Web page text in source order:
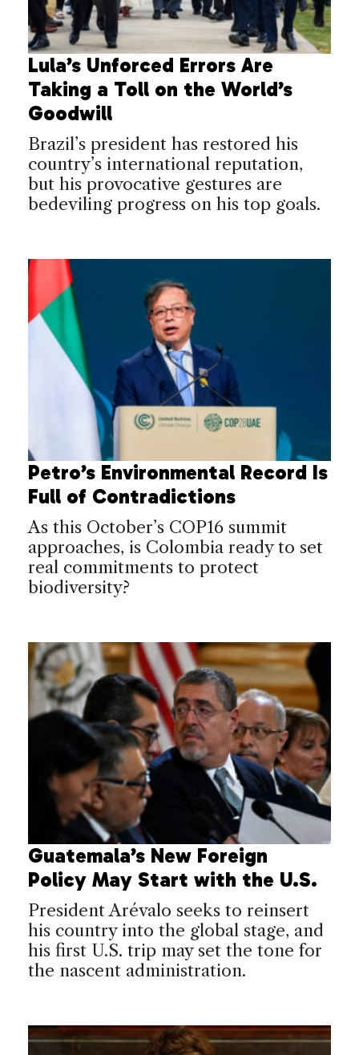
Lula’s Unforced Errors Are
Taking a Toll on the World’s
Goodwill
Brazil’s president has restored his
country’s international reputation,
but his provocative gestures are
bedeviling progress on his top goals.
Petro’s Environmental Record Is
Full of Contradictions
As this October’s COP16 summit
approaches, is Colombia ready to set
real commitments to protect
biodiversity?
Guatemala’s New Foreign
Policy May Start with the U.S.
President Arévalo seeks to reinsert
his country into the global stage, and
his first U.S. trip may set the tone for
the nascent administration.